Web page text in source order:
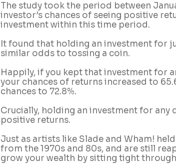
The study took the period between
investor’s chances of seeing positive
investment within this time period.
It found that holding an investment for
similar odds to tossing a coin.
Happily, if you kept that investment for
your chances of returns increased to
chances to 72.8%.
Crucially, holding an investment for any
positive returns.
Just as artists like Slade and Wham!
from the 1970s and 80s, and are still
grow your wealth by sitting tight